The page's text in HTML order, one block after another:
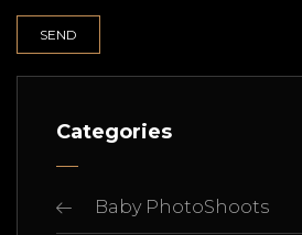
Categories
Baby PhotoShoots